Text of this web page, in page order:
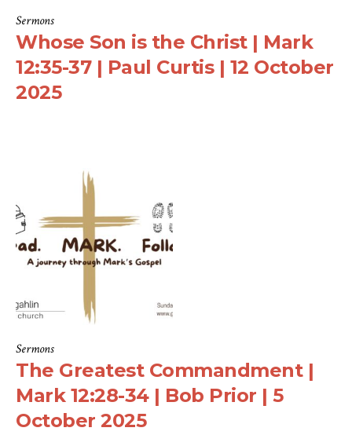
Sermons
Whose Son is the Christ | Mark
12:35-37 | Paul Curtis | 12 October
2025
Sermons
The Greatest Commandment |
Mark 12:28-34 | Bob Prior | 5
October 2025